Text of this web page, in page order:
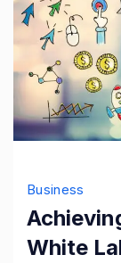
Business
White